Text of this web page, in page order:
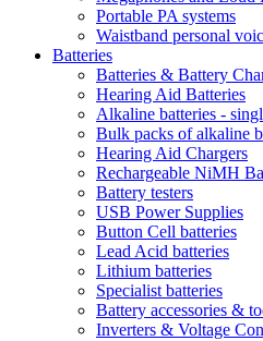
Portable PA systems
Waistband personal
Batteries
Batteries & Battery
Hearing Aid Batteries
Alkaline batteries -
Bulk packs of alkaline
Hearing Aid Chargers
Rechargeable NiMH
Battery testers
USB Power Supplies
Button Cell batteries
Lead Acid batteries
Lithium batteries
Specialist batteries
Battery accessories &
Inverters & Voltage